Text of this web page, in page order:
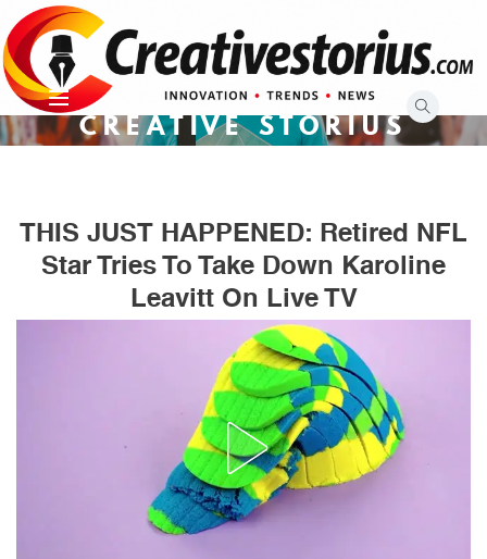
to
content
CREATIVE STORIUS
THIS JUST HAPPENED: Retired NFL
Star Tries To Take Down Karoline
Leavitt On Live TV